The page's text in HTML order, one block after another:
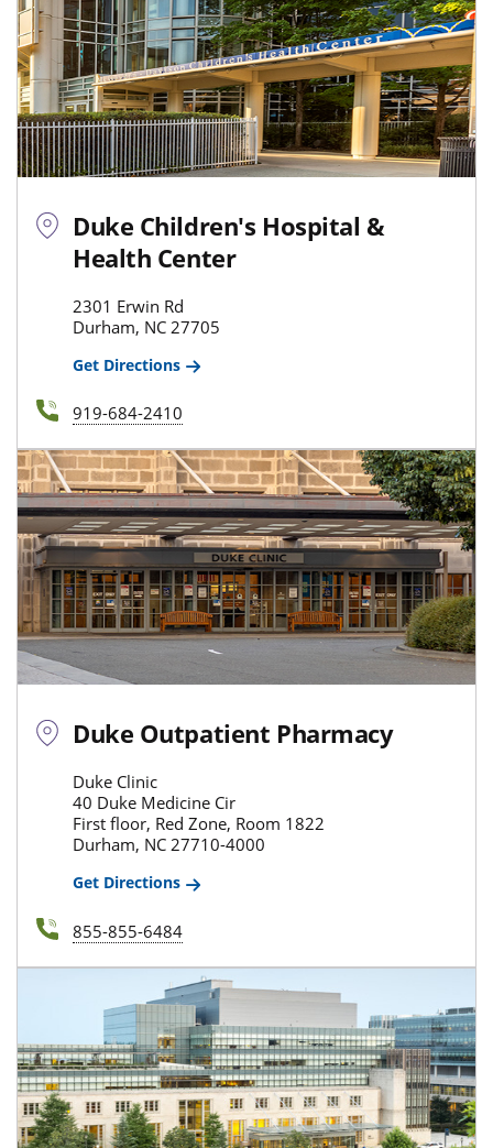
Duke Children's Hospital &
Health Center
2301 Erwin Rd
Durham, NC 27705
Get Directions
919-684-2410
Duke Outpatient Pharmacy
Duke Clinic
40 Duke Medicine Cir
First floor, Red Zone, Room 1822
Durham, NC 27710-4000
Get Directions
855-855-6484